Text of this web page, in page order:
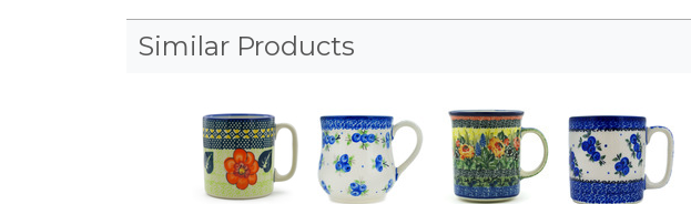
Similar Products